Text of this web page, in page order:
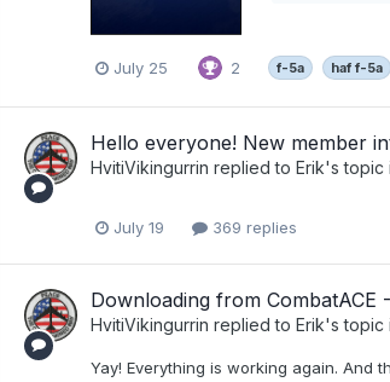
July 25 2 f-5a haf f-5a
Hello everyone! New member
HvitiVikingurrin replied to Erik's topic
July 19 369 replies
Downloading from CombatACE
HvitiVikingurrin replied to Erik's topic
Yay! Everything is working again. And